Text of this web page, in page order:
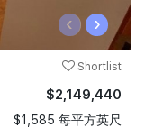
‹ ›
Shortlist
$2,149,440
$1,585 每平方英尺